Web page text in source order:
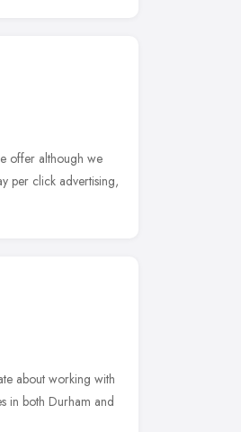
offer although we
per click advertising,
about working with
in both Durham and